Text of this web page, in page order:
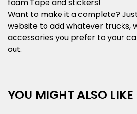
foam Tape and stickers!
Want to make it a complete?
website to add whatever trucks,
accessories you prefer to your
out.
YOU MIGHT ALSO LIKE